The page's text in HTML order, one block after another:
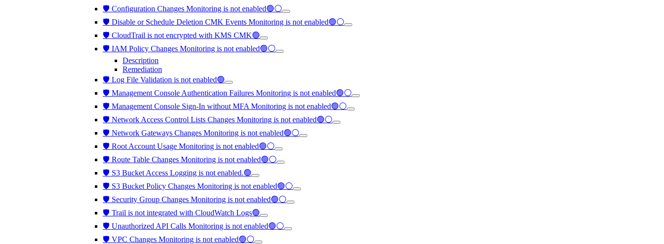
🛡️ Configuration Changes Monitoring is not enabled🟢⚪
🛡️ Disable or Schedule Deletion CMK Events Monitoring is not enabled🟢⚪
🛡️ CloudTrail is not encrypted with KMS CMK🟢
🛡️ IAM Policy Changes Monitoring is not enabled🟢⚪
Description
Remediation
🛡️ Log File Validation is not enabled🟢
🛡️ Management Console Authentication Failures Monitoring is not enabled🟢⚪
🛡️ Management Console Sign-In without MFA Monitoring is not enabled🟢⚪
🛡️ Network Access Control Lists Changes Monitoring is not enabled🟢⚪
🛡️ Network Gateways Changes Monitoring is not enabled🟢⚪
🛡️ Root Account Usage Monitoring is not enabled🟢⚪
🛡️ Route Table Changes Monitoring is not enabled🟢⚪
🛡️ S3 Bucket Access Logging is not enabled.🟢
🛡️ S3 Bucket Policy Changes Monitoring is not enabled🟢⚪
🛡️ Security Group Changes Monitoring is not enabled🟢⚪
🛡️ Trail is not integrated with CloudWatch Logs🟢
🛡️ Unauthorized API Calls Monitoring is not enabled🟢⚪
🛡️ VPC Changes Monitoring is not enabled🟢⚪